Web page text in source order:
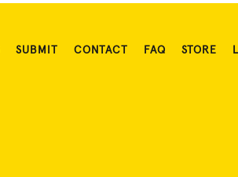
SUBMIT CONTACT FAQ STORE